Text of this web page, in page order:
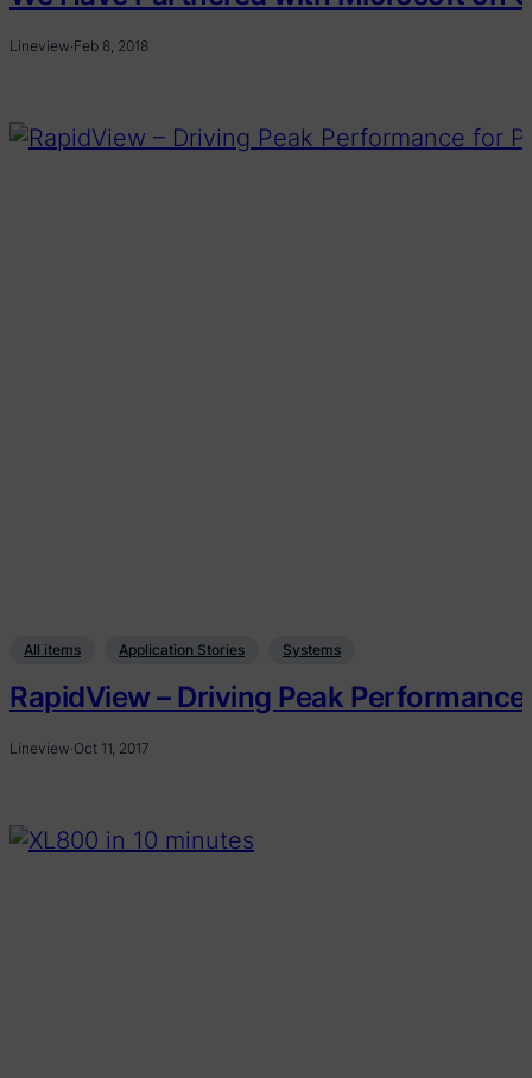
Lineview·Feb 8, 2018
All items Application Stories Systems
RapidView – Driving Peak
Lineview·Oct 11, 2017